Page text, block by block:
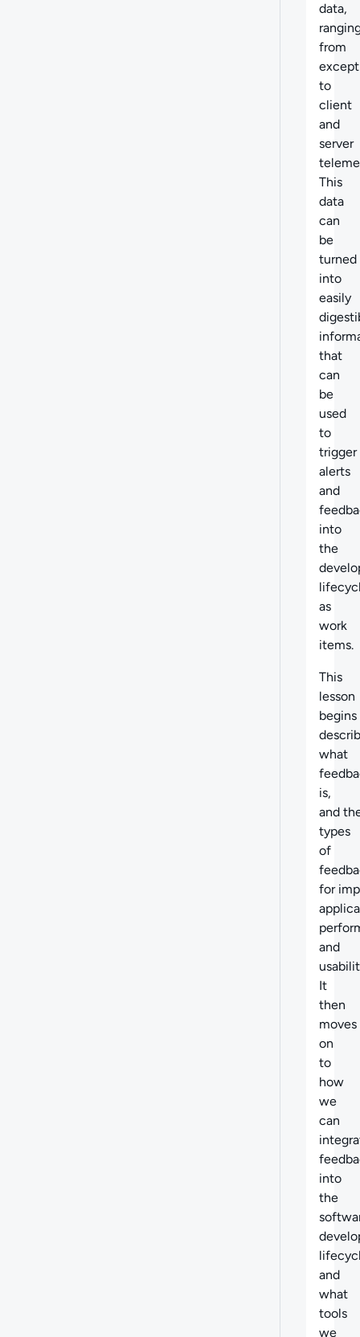
data,
from
to
client
and
server
This
data
can
be
turned
into
easily
that
can
be
used
to
trigger
alerts
and
into
the
as
work
items.
This
lesson
begins
what
is,
and
types
of
for
and
It
then
moves
on
to
how
we
can
into
the
and
what
tools
we